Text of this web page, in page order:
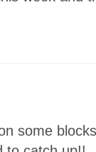
some